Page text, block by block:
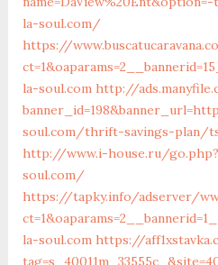
la-soul.com/
https://
la-soul.com http://
soul.com/thrift-savings-plan/
http://www.i-house.ru/
soul.com/
https://tapky.info/adserver/
la-soul.com https://